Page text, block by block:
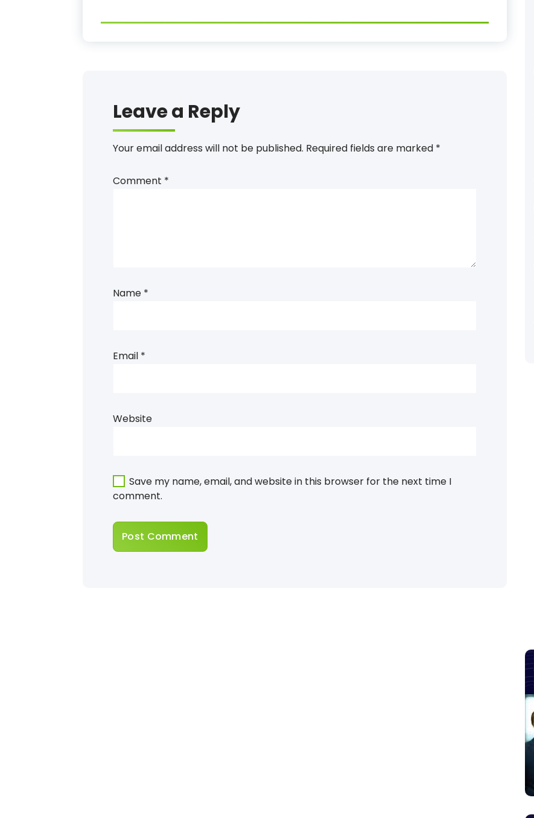
Leave a Reply
Your email address will not be published. Required fields are marked *
Comment *
Name *
Email *
Website
Save my name, email, and website in this browser for the next time I
comment.